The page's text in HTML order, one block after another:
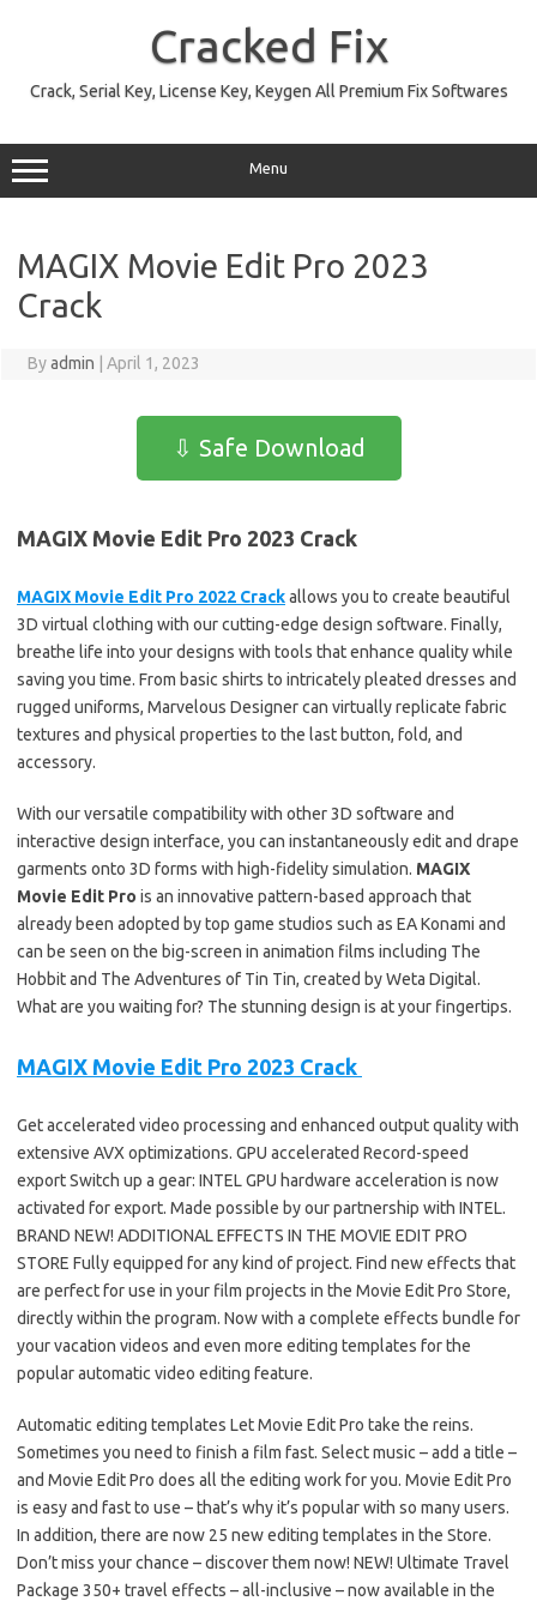
Cracked Fix
Crack, Serial Key, License Key, Keygen All Premium Fix Softwares
Menu
MAGIX Movie Edit Pro 2023
Crack
Byadmin April 1, 2023
⇩ Safe Download
MAGIX Movie Edit Pro 2023 Crack
MAGIX Movie Edit Pro 2022 Crackallows you to create beautiful
3D virtual clothing with our cutting-edge design software. Finally,
breathe life into your designs with tools that enhance quality while
saving you time. From basic shirts to intricately pleated dresses and
rugged uniforms, Marvelous Designer can virtually replicate fabric
textures and physical properties to the last button, fold, and
accessory.
With our versatile compatibility with other 3D software and
interactive design interface, you can instantaneously edit and drape
garments onto 3D forms with high-fidelity simulation. MAGIX
Movie Edit Pro is an innovative pattern-based approach that
already been adopted by top game studios such as EA Konami and
can be seen on the big-screen in animation films including The
Hobbit and The Adventures of Tin Tin, created by Weta Digital.
What are you waiting for? The stunning design is at your fingertips.
MAGIX Movie Edit Pro 2023 Crack
Get accelerated video processing and enhanced output quality with
extensive AVX optimizations. GPU accelerated Record-speed
export Switch up a gear: INTEL GPU hardware acceleration is now
activated for export. Made possible by our partnership with INTEL.
BRAND NEW! ADDITIONAL EFFECTS IN THE MOVIE EDIT PRO
STORE Fully equipped for any kind of project. Find new effects that
are perfect for use in your film projects in the Movie Edit Pro Store,
directly within the program. Now with a complete effects bundle for
your vacation videos and even more editing templates for the
popular automatic video editing feature.
Automatic editing templates Let Movie Edit Pro take the reins.
Sometimes you need to finish a film fast. Select music – add a title –
and Movie Edit Pro does all the editing work for you. Movie Edit Pro
is easy and fast to use – that’s why it’s popular with so many users.
In addition, there are now 25 new editing templates in the Store.
Don’t miss your chance – discover them now! NEW! Ultimate Travel
Package 350+ travel effects – all-inclusive – now available in the